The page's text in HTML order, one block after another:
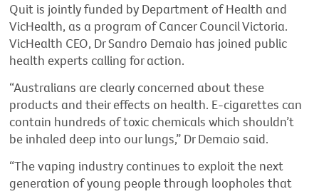
Quit is jointly funded by Department of Health and
VicHealth, as a program of Cancer Council Victoria.
VicHealth CEO, Dr Sandro Demaio has joined public
health experts calling for action.
“Australians are clearly concerned about these
products and their effects on health. E-cigarettes can
contain hundreds of toxic chemicals which shouldn’t
be inhaled deep into our lungs,” Dr Demaio said.
“The vaping industry continues to exploit the next
generation of young people through loopholes that